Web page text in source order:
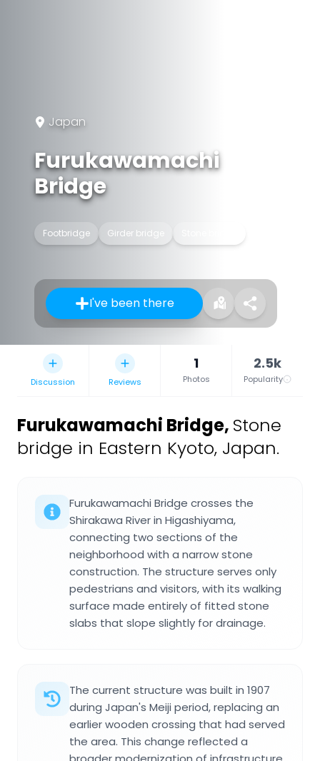
Japan
Furukawamachi
Bridge
Footbridge Girder bridge
I've been there
Discussion Reviews
1
Photos
2.5k
Popularity
Furukawamachi Bridge, Stone
bridge in Eastern Kyoto, Japan.
Furukawamachi Bridge crosses the
Shirakawa River in Higashiyama,
connecting two sections of the
neighborhood with a narrow stone
construction. The structure serves only
pedestrians and visitors, with its walking
surface made entirely of fitted stone
slabs that slope slightly for drainage.
The current structure was built in 1907
during Japan's Meiji period, replacing an
earlier wooden crossing that had served
the area. This change reflected a